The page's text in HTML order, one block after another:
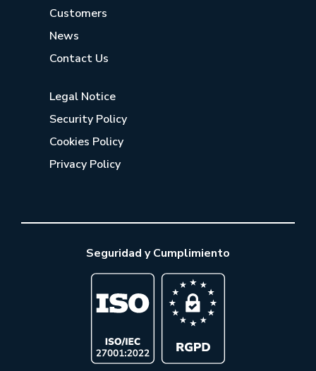
Customers
News
Contact Us
Legal Notice
Security Policy
Cookies Policy
Privacy Policy
Seguridad y Cumplimiento